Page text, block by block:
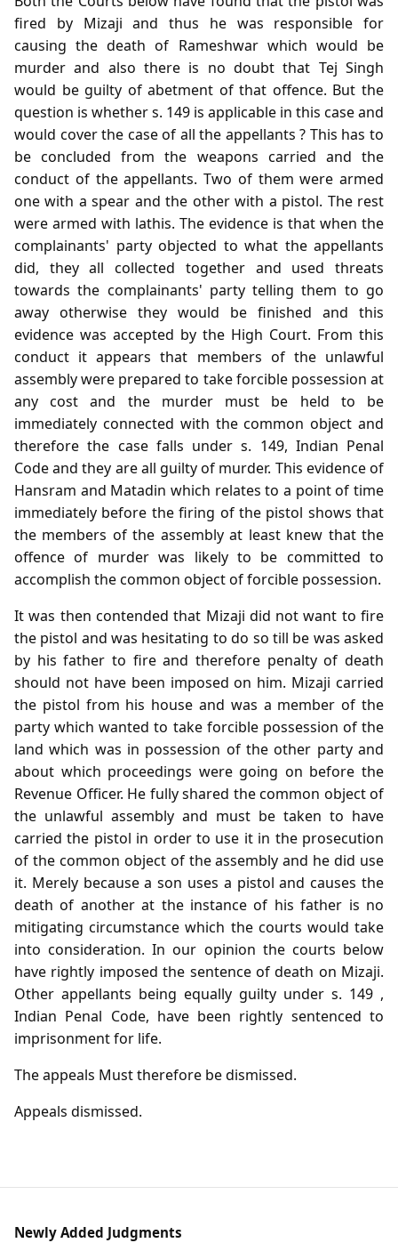
fired by Mizaji and thus he was responsible for
causing the death of Rameshwar which would be
murder and also there is no doubt that Tej Singh
would be guilty of abetment of that offence. But the
question is whether s. 149 is applicable in this case and
would cover the case of all the appellants ? This has to
be concluded from the weapons carried and the
conduct of the appellants. Two of them were armed
one with a spear and the other with a pistol. The rest
were armed with lathis. The evidence is that when the
complainants' party objected to what the appellants
did, they all collected together and used threats
towards the complainants' party telling them to go
away otherwise they would be finished and this
evidence was accepted by the High Court. From this
conduct it appears that members of the unlawful
assembly were prepared to take forcible possession at
any cost and the murder must be held to be
immediately connected with the common object and
therefore the case falls under s. 149, Indian Penal
Code and they are all guilty of murder. This evidence of
Hansram and Matadin which relates to a point of time
immediately before the firing of the pistol shows that
the members of the assembly at least knew that the
offence of murder was likely to be committed to
accomplish the common object of forcible possession.
It was then contended that Mizaji did not want to fire
the pistol and was hesitating to do so till be was asked
by his father to fire and therefore penalty of death
should not have been imposed on him. Mizaji carried
the pistol from his house and was a member of the
party which wanted to take forcible possession of the
land which was in possession of the other party and
about which proceedings were going on before the
Revenue Officer. He fully shared the common object of
the unlawful assembly and must be taken to have
carried the pistol in order to use it in the prosecution
of the common object of the assembly and he did use
it. Merely because a son uses a pistol and causes the
death of another at the instance of his father is no
mitigating circumstance which the courts would take
into consideration. In our opinion the courts below
have rightly imposed the sentence of death on Mizaji.
Other appellants being equally guilty under s. 149 ,
Indian Penal Code, have been rightly sentenced to
imprisonment for life.
The appeals Must therefore be dismissed.
Appeals dismissed.
Newly Added Judgments